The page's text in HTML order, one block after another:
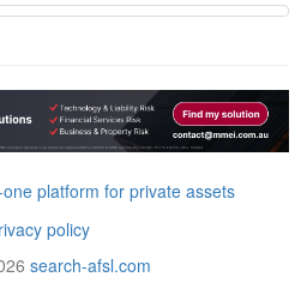
platform for private assets
policy
search-afsl.com